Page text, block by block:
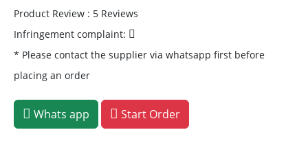
Product Review : 5 Reviews
Infringement complaint:
* Please contact the supplier via whatsapp first before
placing an order
Whats app Start Order